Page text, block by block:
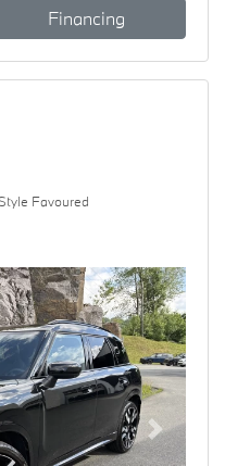
Financing
Favoured
Next